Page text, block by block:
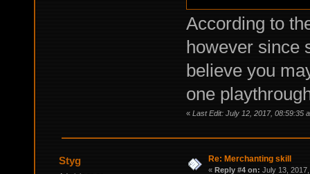
According to
however since
believe you
one
« Last Edit: July 12, 2017, 08:59:35
Styg Re: Merchanting skill
« Reply #4 on: July 13,